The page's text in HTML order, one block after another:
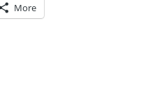
More